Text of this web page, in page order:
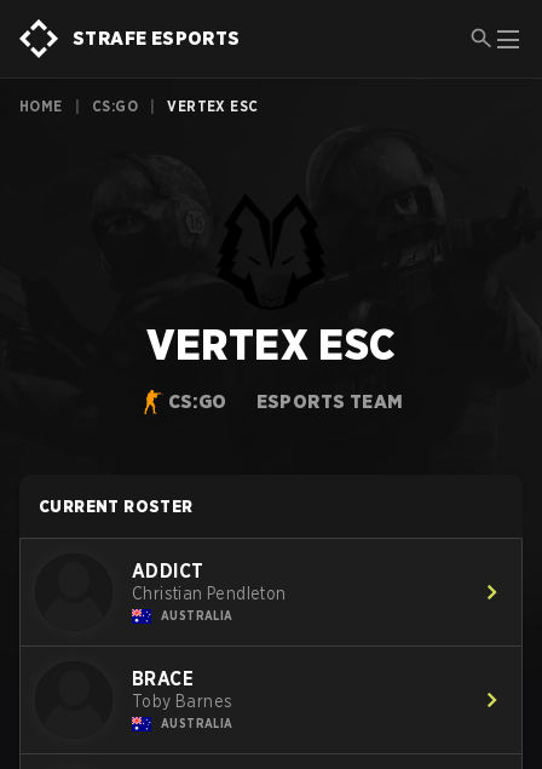
STRAFE ESPORTS
HOME CS:GO VERTEX ESC
VERTEX ESC
CS:GO ESPORTS TEAM
CURRENT ROSTER
ADDICT
Christian Pendleton
AUSTRALIA
BRACE
Toby Barnes
AUSTRALIA